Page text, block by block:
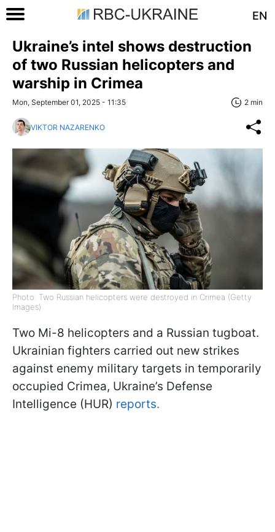
EN
Ukraine’s intel shows destruction
of two Russian helicopters and
warship in Crimea
Mon, September 01, 2025 - 11:35 2 min
VIKTOR NAZARENKO
Photo: Two Russian helicopters were destroyed in Crimea (Getty
Images)
Two Mi-8 helicopters and a Russian tugboat.
Ukrainian fighters carried out new strikes
against enemy military targets in temporarily
occupied Crimea, Ukraine’s Defense
Intelligence (HUR) reports.